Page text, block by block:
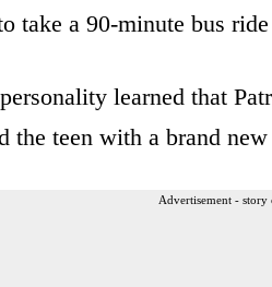
take a 90-minute bus
learned that
the teen with a brand new
Advertisement - story